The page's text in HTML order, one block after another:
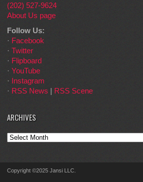
(202) 527-9624
About Us page
Follow Us:
· Facebook
· Twitter
· Flipboard
· YouTube
· Instagram
· RSS News | RSS Scene
ARCHIVES
Archives
Copyright ©2025 Jansi LLC.